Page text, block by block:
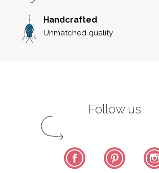
Handcrafted
Unmatched quality
Follow us
Facebook Pinterest